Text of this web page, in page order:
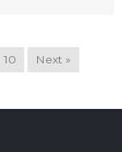
10 Next »